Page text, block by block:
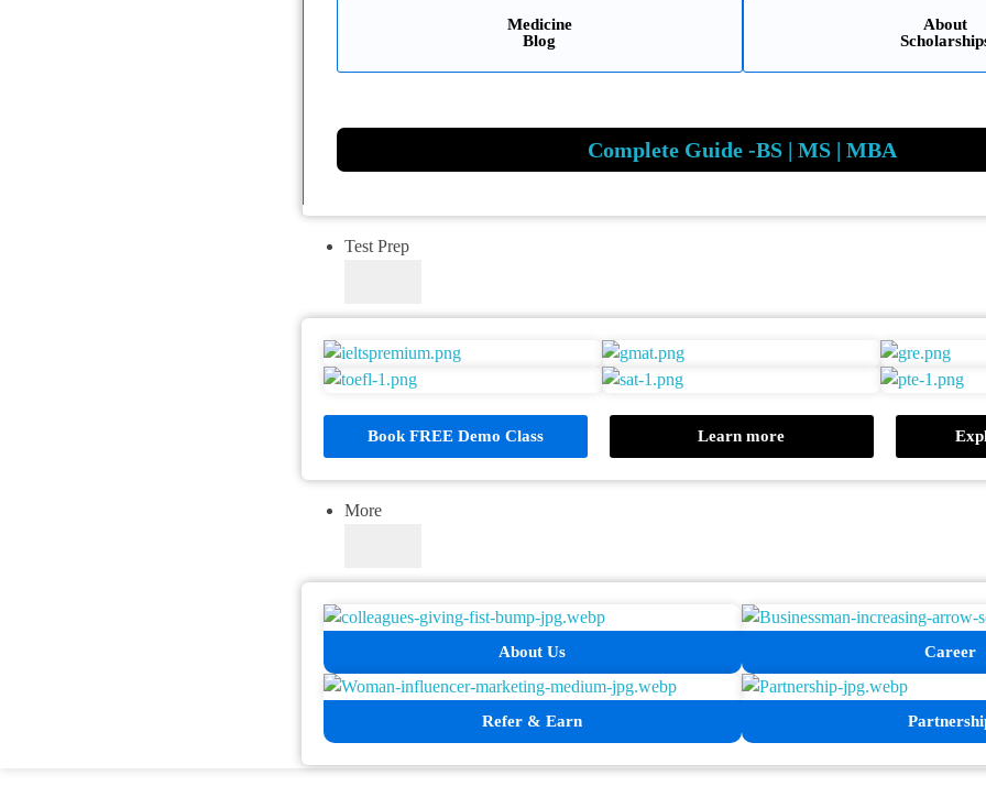
Medicine
Blog
About
Complete Guide -BS | MS | MBA
Test Prep
Book FREE Demo Class Learn more
More
About Us Career
Refer & Earn